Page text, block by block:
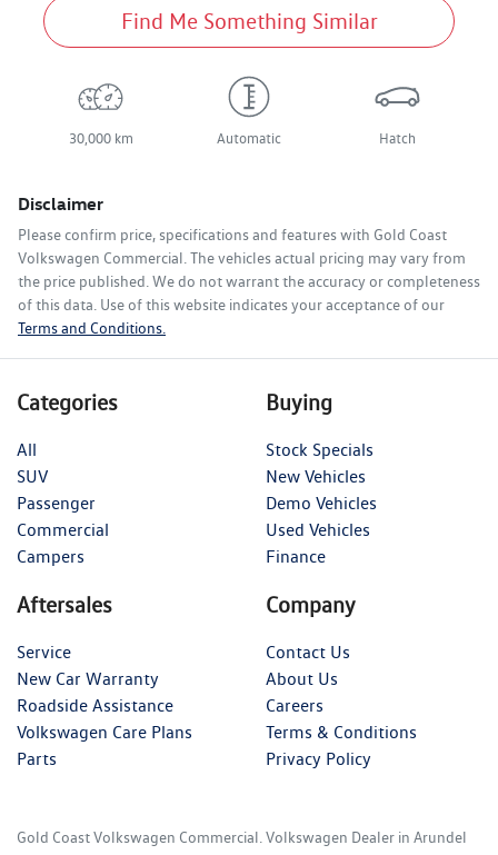
Find Me Something Similar
30,000 km Automatic Hatch
Disclaimer
Please confirm price, specifications and features with Gold Coast
Volkswagen Commercial . The vehicles actual pricing may vary from
the price published. We do not warrant the accuracy or completeness
of this data. Use of this website indicates your acceptance of our
Terms and Conditions.
Categories
All
SUV
Passenger
Commercial
Campers
Buying
Stock Specials
New Vehicles
Demo Vehicles
Used Vehicles
Finance
Aftersales
Service
New Car Warranty
Roadside Assistance
Volkswagen Care Plans
Parts
Company
Contact Us
About Us
Careers
Terms & Conditions
Privacy Policy
Gold Coast Volkswagen Commercial Volkswagen Dealer in Arundel